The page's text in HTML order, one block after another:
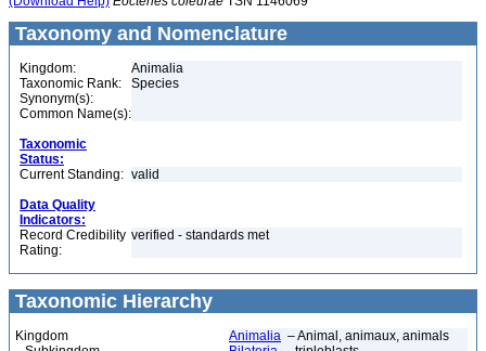
Taxonomy and Nomenclature
Kingdom:
Animalia
Taxonomic Rank:
Species
Synonym(s):
Common Name(s):
Taxonomic
Status:
Current Standing: valid
Data Quality
Indicators:
Record Credibility
Rating:
verified - standards met
Taxonomic Hierarchy
Kingdom Animalia – Animal, animaux, animals